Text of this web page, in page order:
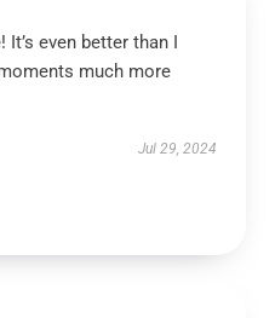
even better than I
much more
Jul 29, 2024